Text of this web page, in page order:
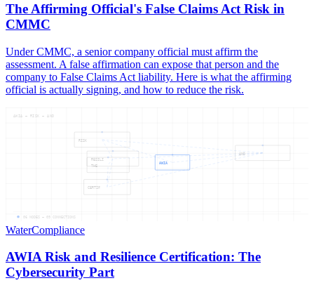
The Affirming Official's False Claims Act Risk in
CMMC
Under CMMC, a senior company official must affirm the
assessment. A false affirmation can expose that person and the
company to False Claims Act liability. Here is what the affirming
official is actually signing, and how to reduce the risk.
AWIA
RISK
AND
RESILI
CERTIF
THE
AWIA — RISK — AND
06 NODES — 09 CONNECTIONS
WaterCompliance
AWIA Risk and Resilience Certification: The
Cybersecurity Part